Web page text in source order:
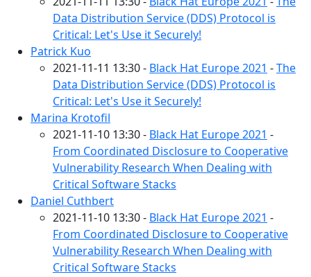
Data Distribution Service (DDS) Protocol is
Critical: Let's Use it Securely!
Patrick Kuo
2021-11-11 13:30 - Black Hat Europe 2021 -The
Data Distribution Service (DDS) Protocol is
Critical: Let's Use it Securely!
Marina Krotofil
2021-11-10 13:30 - Black Hat Europe 2021 -
From Coordinated Disclosure to Cooperative
Vulnerability Research When Dealing with
Critical Software Stacks
Daniel Cuthbert
2021-11-10 13:30 - Black Hat Europe 2021 -
From Coordinated Disclosure to Cooperative
Vulnerability Research When Dealing with
Critical Software Stacks